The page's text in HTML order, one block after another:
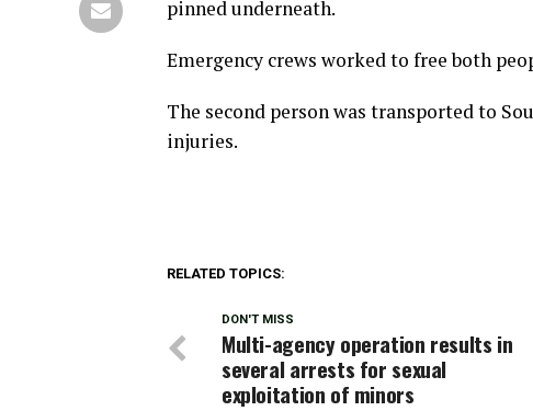
pinned underneath.
Emergency crews worked to free both
The second person was transported to
injuries.
RELATED TOPICS:
DON'T MISS
Multi-agency operation results in
several arrests for sexual
exploitation of minors